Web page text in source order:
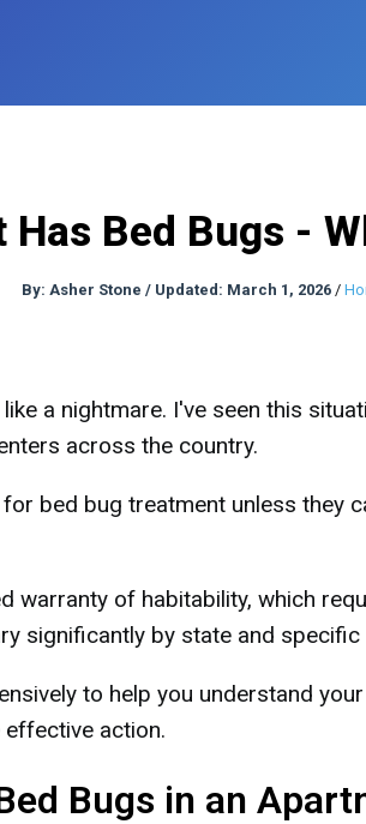
Bed Bugs -
By: Asher Stone / Updated: March 1, 2026/
a nightmare. I've seen this
across the country.
bed bug treatment unless they
warranty of habitability, which
significantly by state and
to help you understand
action.
Bugs in an